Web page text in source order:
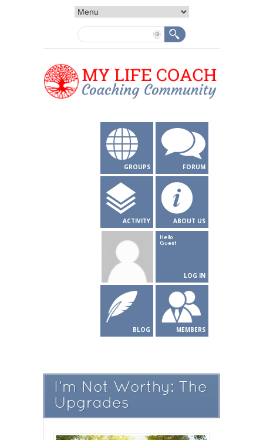
FORUM
GROUPS
ABOUT US
ACTIVITY
Hello
Guest
LOG IN
MEMBERS
BLOG
I’m Not Worthy: The
Upgrades